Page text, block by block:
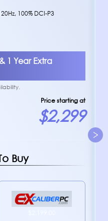
100% DCI-P3
1 Year Extra
Price starting at
$2,299
Buy